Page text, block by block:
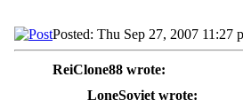
Posted: Thu Sep 27, 2007 11:27
ReiClone88 wrote:
LoneSoviet wrote: